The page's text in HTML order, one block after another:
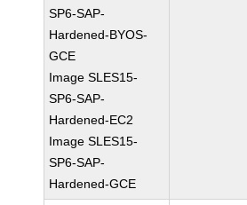
SP6-SAP-
Hardened-BYOS-
GCE
Image SLES15-
SP6-SAP-
Hardened-EC2
Image SLES15-
SP6-SAP-
Hardened-GCE